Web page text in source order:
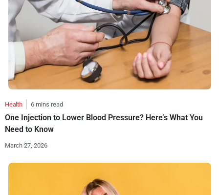
Health 6 mins read
One Injection to Lower Blood Pressure? Here’s What You
Need to Know
March 27, 2026